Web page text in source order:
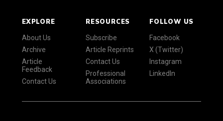
EXPLORE
About Us
Archive
Article
Feedback
Contact Us
RESOURCES
Subscribe
Article Reprints
Contact Us
Professional
Associations
FOLLOW US
Facebook
X (Twitter)
Instagram
LinkedIn